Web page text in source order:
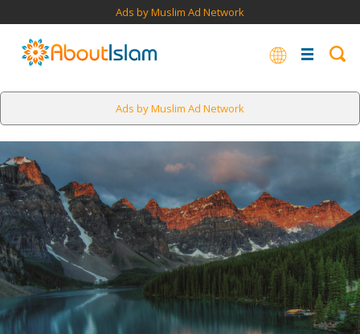
Ads by Muslim Ad Network
Ads by Muslim Ad Network